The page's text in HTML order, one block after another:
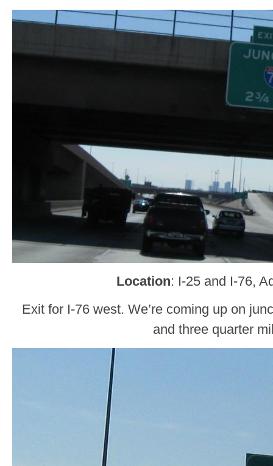
Location: I-25 and I-76,
Exit for I-76 west. We’re coming up on
and three quarter